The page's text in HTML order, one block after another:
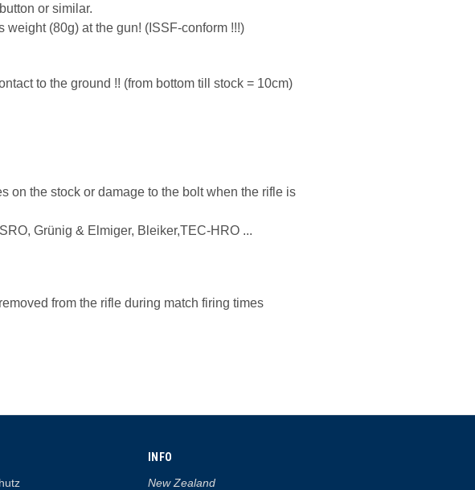
or similar.
(80g) at the gun! (ISSF-conform !!!)
to the ground !! (from bottom till stock = 10cm)
on the stock or damage to the bolt when the rifle is
Grünig & Elmiger, Bleiker,TEC-HRO ...
from the rifle during match firing times
INFO
New Zealand